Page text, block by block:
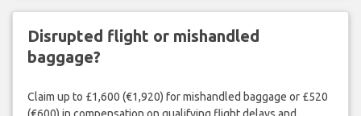
Disrupted flight or mishandled
baggage?
Claim up to £1,600 (€1,920) for mishandled baggage or £520